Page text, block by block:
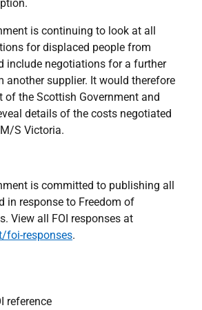
is continuing to look at all
for displaced people from
include negotiations for a further
another supplier. It would therefore
of the Scottish Government and
details of the costs negotiated
S Victoria.
is committed to publishing all
in response to Freedom of
View all FOI responses at
foi-responses.
reference